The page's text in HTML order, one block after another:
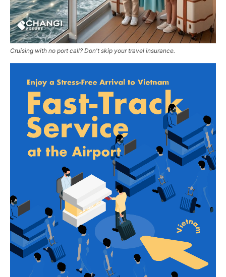
Cruising with no port call? Don't skip your travel insurance.